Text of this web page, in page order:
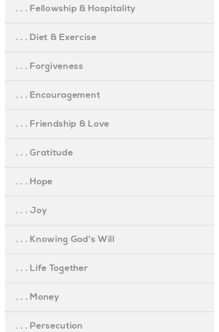
. . . Fellowship & Hospitality
. . . Diet & Exercise
. . . Forgiveness
. . . Encouragement
. . . Friendship & Love
. . . Gratitude
. . . Hope
. . . Joy
. . . Knowing God's Will
. . . Life Together
. . . Money
. . . Persecution